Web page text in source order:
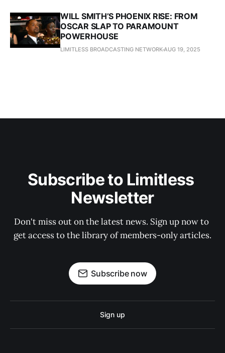
WILL SMITH’S PHOENIX RISE: FROM
OSCAR SLAP TO PARAMOUNT
POWERHOUSE
LIMITLESS BROADCASTING NETWORKAUG 19, 2025
Subscribe to Limitless
Newsletter
Don't miss out on the latest news. Sign up now to
get access to the library of members-only articles.
Subscribe now
Sign up